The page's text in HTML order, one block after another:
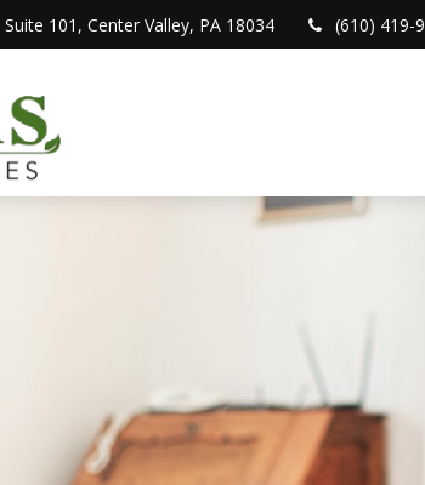
Suite 101, Center Valley, PA 18034 (610) 419-